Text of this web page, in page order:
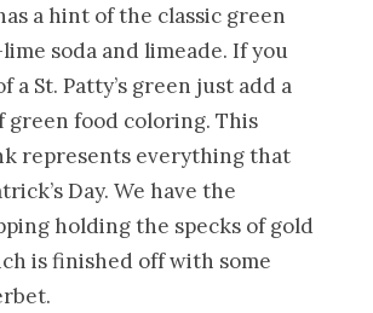
a hint of the classic green
soda and limeade. If you
a St. Patty’s green just add a
green food coloring. This
represents everything that
Day. We have the
holding the specks of gold
is finished off with some